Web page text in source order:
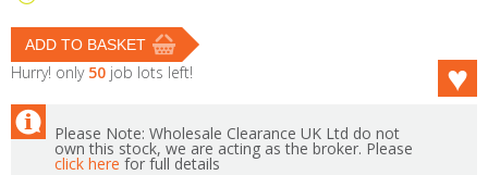
Hurry! only 50 job lots left!
Please Note: Wholesale Clearance UK Ltd do not
own this stock, we are acting as the broker. Please
click here for full details